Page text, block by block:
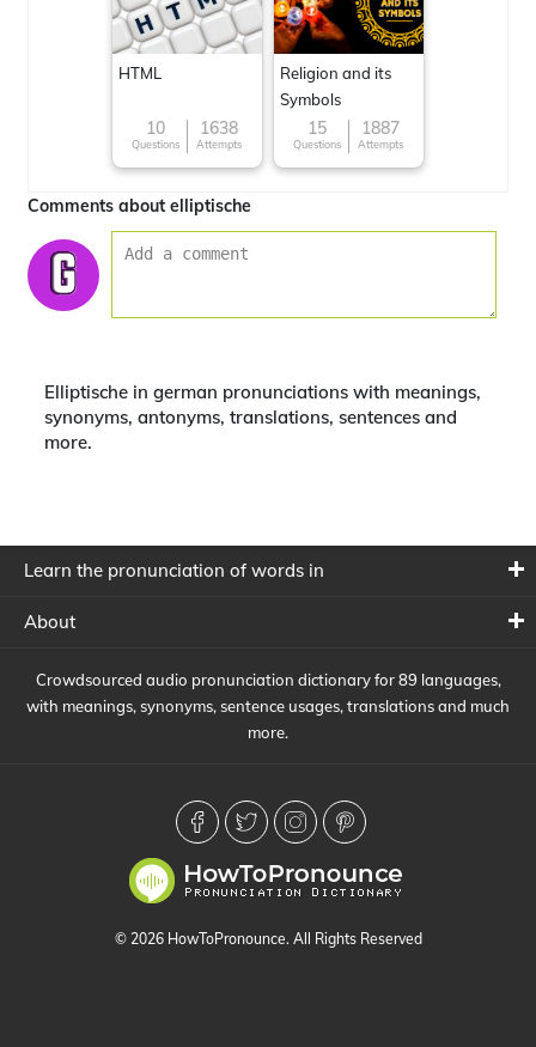
HTML
10
Questions
1638
Attempts
Religion and its
Symbols
15
Questions
1887
Attempts
Comments about elliptische
Elliptische in german pronunciations with meanings,
synonyms, antonyms, translations, sentences and
more.
Learn the pronunciation of words in
About
Crowdsourced audio pronunciation dictionary for 89 languages,
with meanings, synonyms, sentence usages, translations and much
more.
© 2026 HowToPronounce. All Rights Reserved